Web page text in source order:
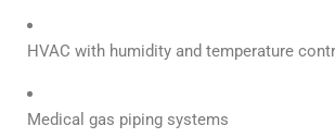
HVAC with humidity and temperature
Medical gas piping systems